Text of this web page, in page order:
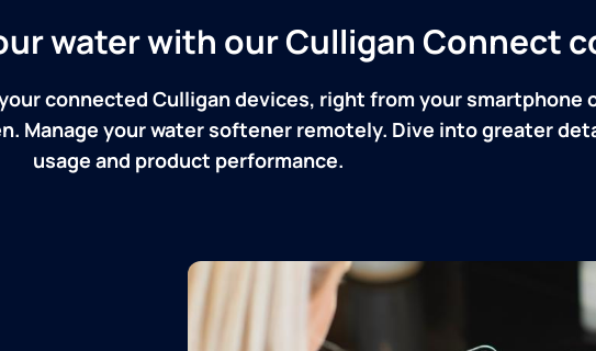
water with our Culligan Connect
connected Culligan devices, right from your smartphone
Manage your water softener remotely. Dive into greater
usage and product performance.